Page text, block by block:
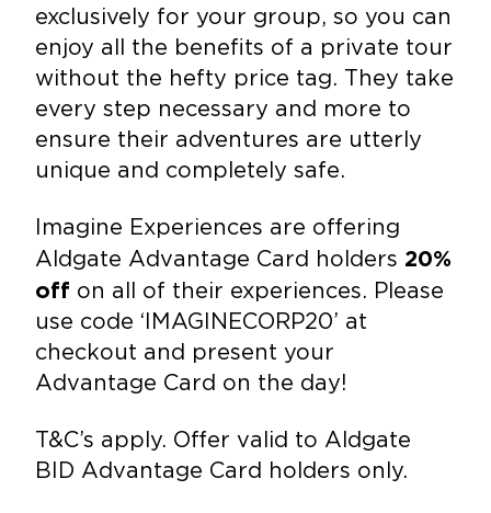
exclusively for your group, so you can
enjoy all the benefits of a private tour
without the hefty price tag. They take
every step necessary and more to
ensure their adventures are utterly
unique and completely safe.
Imagine Experiences are offering
Aldgate Advantage Card holders 20%
off on all of their experiences. Please
use code ‘IMAGINECORP20’ at
checkout and present your
Advantage Card on the day!
T&C’s apply. Offer valid to Aldgate
BID Advantage Card holders only.